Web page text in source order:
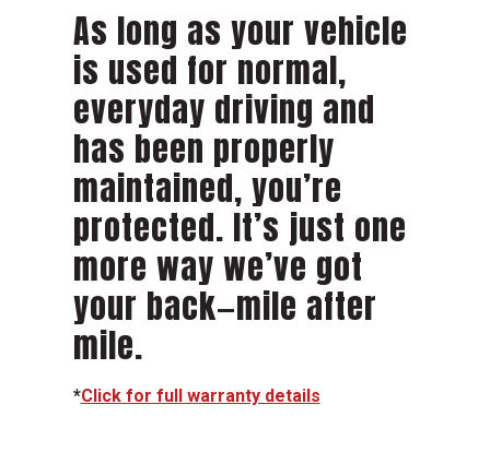
As long as your vehicle
is used for normal,
everyday driving and
has been properly
maintained, you’re
protected. It’s just one
more way we’ve got
your back—mile after
mile.
*Click for full warranty details